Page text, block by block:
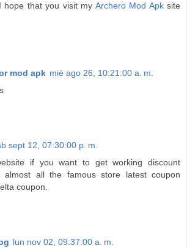
hope that you visit my Archero Mod Apksite
mod apk mié ago 26, 10:21:00 a. m.
sept 12, 07:30:00 p. m.
if you want to get working discount
all the famous store latest coupon
coupon.
lun nov 02, 09:37:00 a. m.